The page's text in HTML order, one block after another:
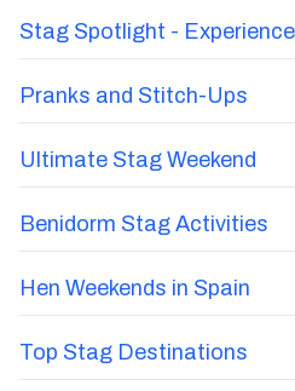
Stag Spotlight -
Pranks and Stitch-Ups
Ultimate Stag Weekend
Benidorm Stag Activities
Hen Weekends in Spain
Top Stag Destinations